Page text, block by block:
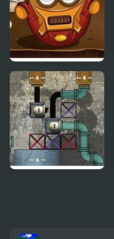
Disaster Will Strike 6